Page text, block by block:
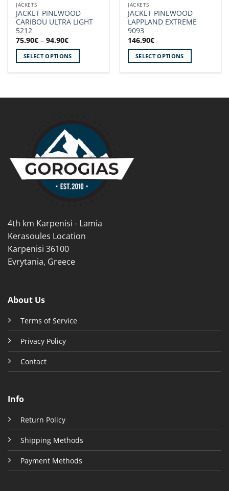
product
page
product
page
JACKETS
JACKET PINEWOOD
CARIBOU ULTRA LIGHT
5212
75.90€ – 94.90€Price
range:
75.90€
through
94.90€
SELECT OPTIONS
multiple
chosen
on
JACKETS
JACKET PINEWOOD
LAPPLAND EXTREME
9093
146.90€
SELECT OPTIONS
multiple
chosen
4th km Karpenisi - Lamia
Kerasoules Location
Karpenisi 36100
Evrytania, Greece
About Us
Terms of Service
Privacy Policy
Contact
Info
Return Policy
Shipping Methods
Payment Methods